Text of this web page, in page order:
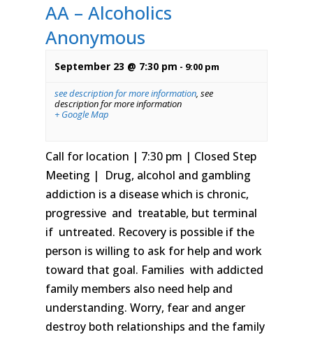
AA – Alcoholics
Anonymous
September 23 @ 7:30 pm - 9:00 pm
see description for more information, see
description for more information
+ Google Map
Call for location | 7:30 pm | Closed Step
Meeting | Drug, alcohol and gambling
addiction is a disease which is chronic,
progressive and treatable, but terminal
if untreated. Recovery is possible if the
person is willing to ask for help and work
toward that goal. Families with addicted
family members also need help and
understanding. Worry, fear and anger
destroy both relationships and the family